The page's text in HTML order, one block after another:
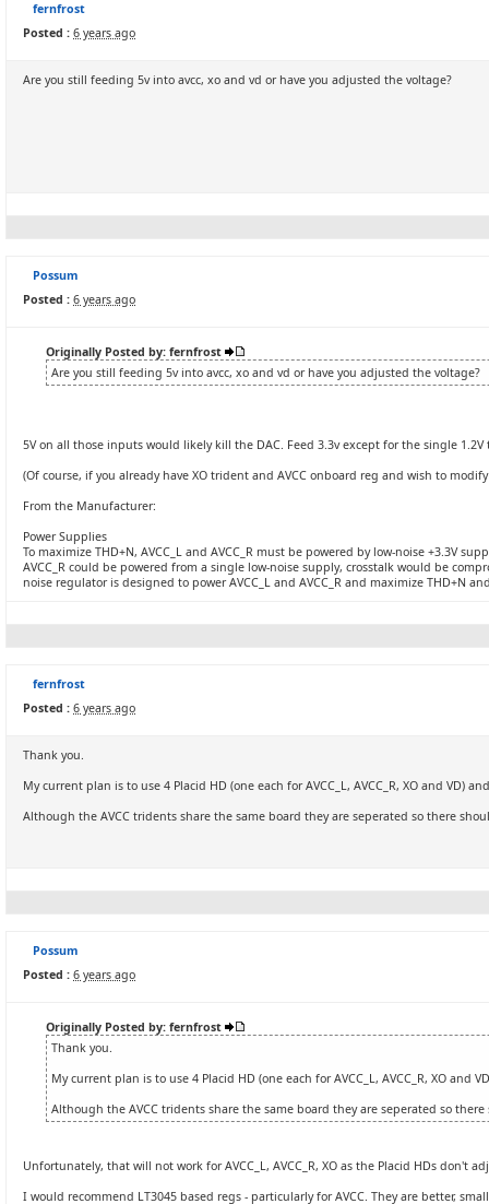
fernfrost
Posted : 6 years ago
Are you still feeding 5v into avcc, xo and vd or have you adjusted the voltage?
Possum
Posted : 6 years ago
Originally Posted by: fernfrost
Are you still feeding 5v into avcc, xo and vd or have you adjusted the voltage?
5V on all those inputs would likely kill the DAC. Feed 3.3v except for the single 1.2V
(Of course, if you already have XO trident and AVCC onboard reg and wish to
From the Manufacturer:
Power Supplies
To maximize THD+N, AVCC_L and AVCC_R must be powered by low-noise +3.3V
AVCC_R could be powered from a single low-noise supply, crosstalk would be
noise regulator is designed to power AVCC_L and AVCC_R and maximize THD+N
fernfrost
Posted : 6 years ago
Thank you.
My current plan is to use 4 Placid HD (one each for AVCC_L, AVCC_R, XO and VD)
Although the AVCC tridents share the same board they are seperated so there
Possum
Posted : 6 years ago
Originally Posted by: fernfrost
Thank you.
My current plan is to use 4 Placid HD (one each for AVCC_L, AVCC_R, XO and
Although the AVCC tridents share the same board they are seperated so
Unfortunately, that will not work for AVCC_L, AVCC_R, XO as the Placid HDs don't
I would recommend LT3045 based regs - particularly for AVCC. They are better,